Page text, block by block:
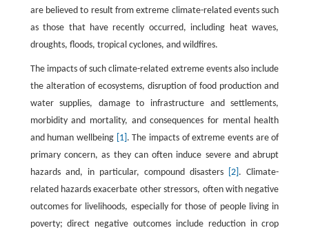
are believed to result from extreme climate-related events such
as those that have recently occurred, including heat waves,
droughts, floods, tropical cyclones, and wildfires.
The impacts of such climate-related extreme events also include
the alteration of ecosystems, disruption of food production and
water supplies, damage to infrastructure and settlements,
morbidity and mortality, and consequences for mental health
and human wellbeing [1] . The impacts of extreme events are of
primary concern, as they can often induce severe and abrupt
hazards and, in particular, compound disasters
[2] . Climate-
related hazards exacerbate other stressors, often with negative
outcomes for livelihoods, especially for those of people living in
poverty; direct negative outcomes include reduction in crop